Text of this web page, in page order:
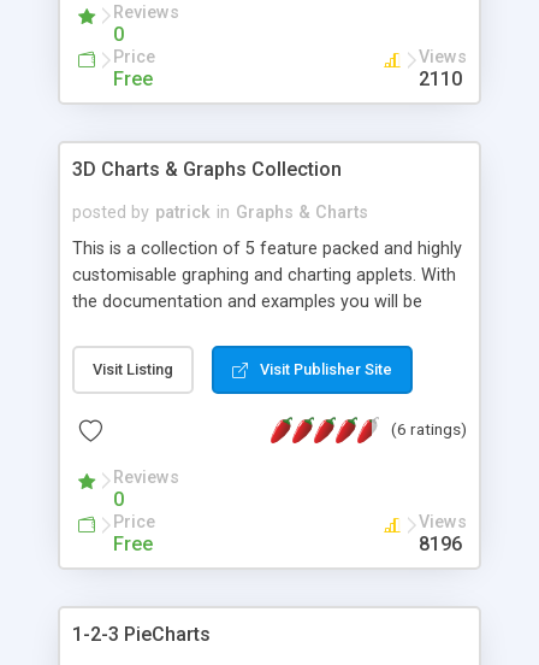
Reviews
0
Price
Free
Views
2110
3D Charts & Graphs Collection
posted by patrick in Graphs & Charts
This is a collection of 5 feature packed and highly
customisable graphing and charting applets. With
the documentation and examples you will be
/ intranet pages. Advanced yet both Easy and
Quick to implement. No knowledge of java
adjusted with simple html parameters. Source
Visit Listing Visit Publisher Site
(6 ratings)
Reviews
0
Price
Free
Views
8196
1-2-3 PieCharts